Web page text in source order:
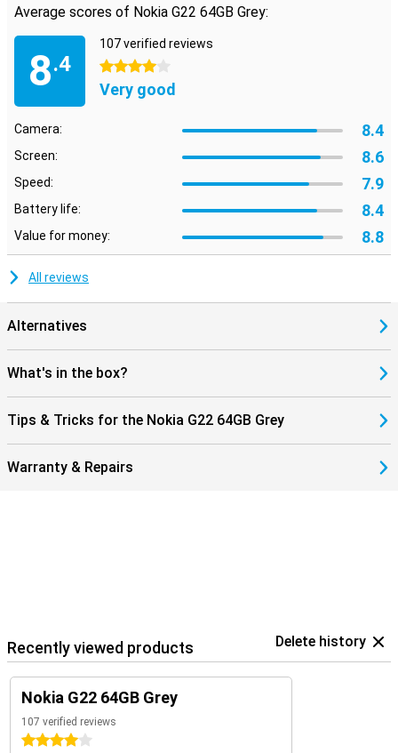
Average scores of Nokia G22 64GB Grey:
8.4
107 verified reviews
4 stars
Very good
Camera: 8.4
Screen: 8.6
Speed: 7.9
Battery life: 8.4
Value for money: 8.8
All reviews
Alternatives
What's in the box?
Tips & Tricks for the Nokia G22 64GB Grey
Warranty & Repairs
Recently viewed products Delete history
Nokia G22 64GB Grey
107 verified reviews
4 stars